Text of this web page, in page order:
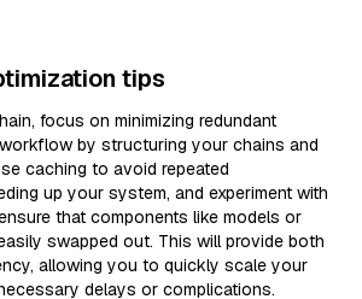
tips
focus on minimizing redundant
by structuring your chains and
caching to avoid repeated
up your system, and experiment with
that components like models or
swapped out. This will provide both
allowing you to quickly scale your
delays or complications.